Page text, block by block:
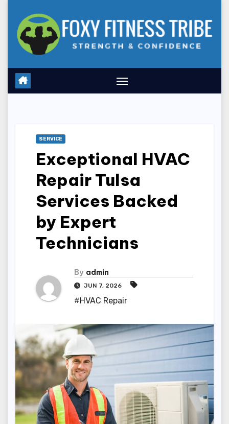
content
SERVICE
Exceptional HVAC
Repair Tulsa
Services Backed
by Expert
Technicians
By admin
JUN 7, 2026
#HVAC Repair